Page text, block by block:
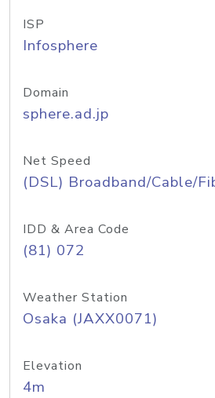
ISP
Infosphere
Domain
sphere.ad.jp
Net Speed
(DSL) Broadband/Cable/
IDD & Area Code
(81) 072
Weather Station
Osaka (JAXX0071)
Elevation
4m